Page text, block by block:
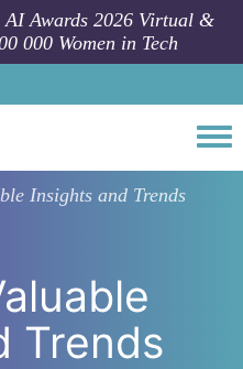
AI Awards 2026 Virtual &
000 Women in Tech
Insights and Trends
Trends